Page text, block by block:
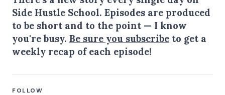
Side Hustle School. Episodes are produced
to be short and to the point — I know
you're busy. Be sure you subscribe to get a
weekly recap of each episode!
FOLLOW